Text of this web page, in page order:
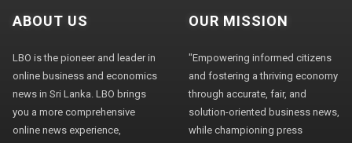
ABOUT US
LBO is the pioneer and leader in
online business and economics
news in Sri Lanka. LBO brings
you a more comprehensive
online news experience,
OUR MISSION
"Empowering informed citizens
and fostering a thriving economy
through accurate, fair, and
solution-oriented business news,
while championing press